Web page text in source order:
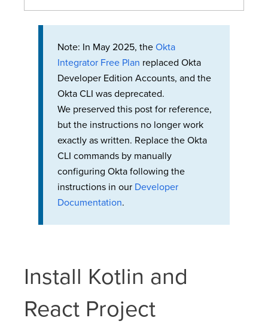
Note: In May 2025, the Okta
Integrator Free Plan replaced Okta
Developer Edition Accounts, and the
Okta CLI was deprecated.
We preserved this post for reference,
but the instructions no longer work
exactly as written. Replace the Okta
CLI commands by manually
configuring Okta following the
instructions in our Developer
Documentation.
Install Kotlin and
React Project